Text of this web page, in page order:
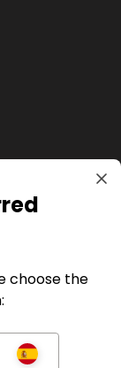
choose the